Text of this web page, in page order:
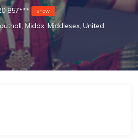
857*** show
Middx, Middlesex, United